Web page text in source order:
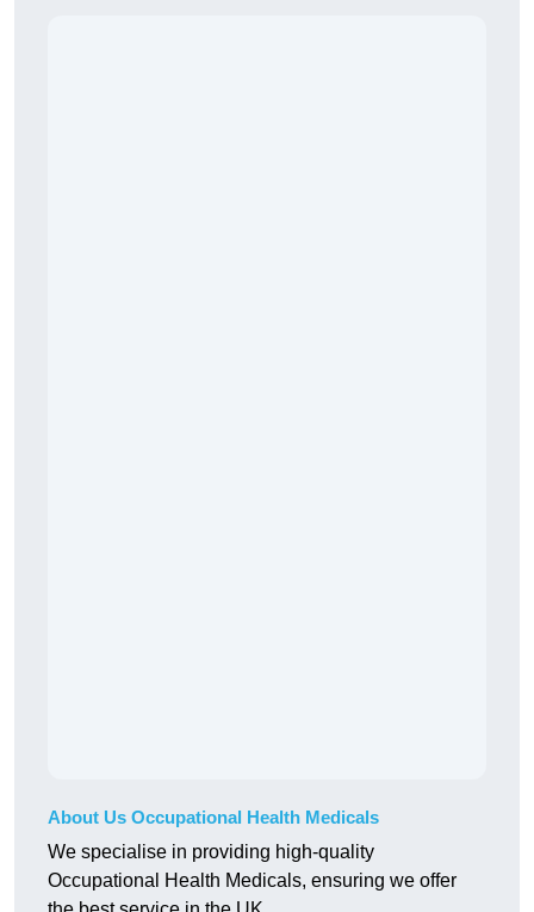
About Us Occupational Health Medicals
We specialise in providing high-quality
Occupational Health Medicals, ensuring we offer